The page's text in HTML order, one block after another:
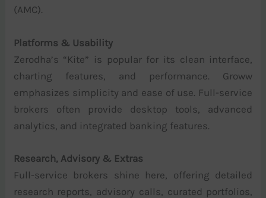
(AMC).
Platforms & Usability
Zerodha’s “Kite” is popular for its clean interface,
charting features, and performance. Groww
emphasizes simplicity and ease of use. Full-service
brokers often provide desktop tools, advanced
analytics, and integrated banking features.
Research, Advisory & Extras
Full-service brokers shine here, offering detailed
research reports, advisory calls, curated portfolios,